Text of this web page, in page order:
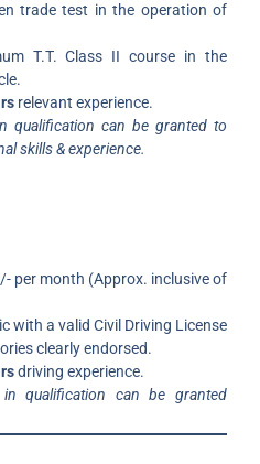
trade test in the operation of
T.T. Class II course in the
relevant experience.
qualification can be granted to
skills & experience.
per month (Approx. inclusive of
with a valid Civil Driving License
clearly endorsed.
driving experience.
in qualification can be granted